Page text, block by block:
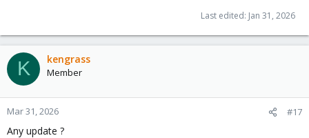
Last edited: Jan 31, 2026
K kengrass
Member
Mar 31, 2026 #17
Any update ?